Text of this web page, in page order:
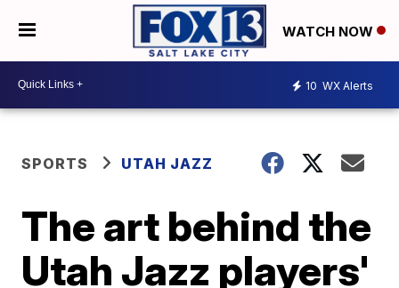
WATCH NOW
10 WX Alerts
SPORTS UTAH JAZZ
The art behind the
Utah Jazz players'